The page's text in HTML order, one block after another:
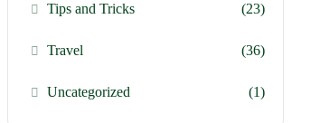
Tips and Tricks (23)
Travel (36)
Uncategorized (1)